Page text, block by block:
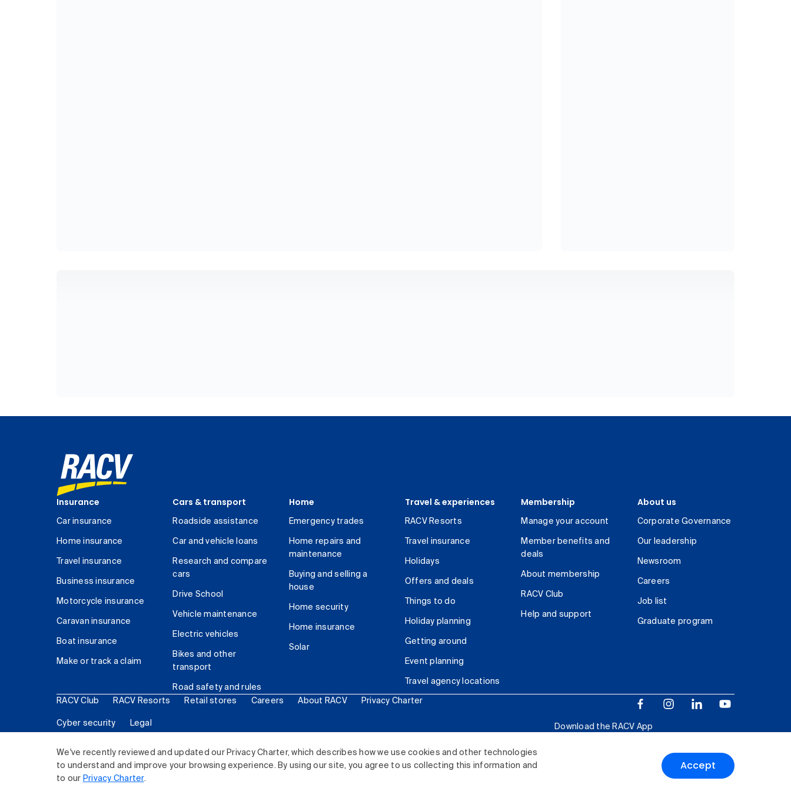
We've recently reviewed and updated our Privacy Charter, which describes how we use cookies and other technologies
to understand and improve your browsing experience. By using our site, you agree to us collecting this information and
to our Privacy Charter.
Accept
Insurance
Car insurance
Home insurance
Travel insurance
Business insurance
Motorcycle insurance
Caravan insurance
Boat insurance
Make or track a claim
Cars & transport
Roadside assistance
Car and vehicle loans
Research and compare
cars
Drive School
Vehicle maintenance
Electric vehicles
Bikes and other
transport
Road safety and rules
Home
Emergency trades
Home repairs and
maintenance
Buying and selling a
house
Home security
Home insurance
Solar
Travel & experiences
RACV Resorts
Travel insurance
Holidays
Offers and deals
Things to do
Holiday planning
Getting around
Event planning
Travel agency locations
Membership
Manage your account
Member benefits and
deals
About membership
RACV Club
Help and support
About us
Corporate Governance
Our leadership
Newsroom
Careers
Job list
Graduate program
RACV Club RACV Resorts Retail stores Careers About RACV Privacy Charter
Cyber security Legal
Download the RACV App